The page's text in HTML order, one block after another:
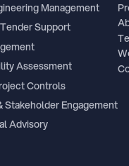
Management
Support
Assessment
Controls
Stakeholder Engagement
Advisory